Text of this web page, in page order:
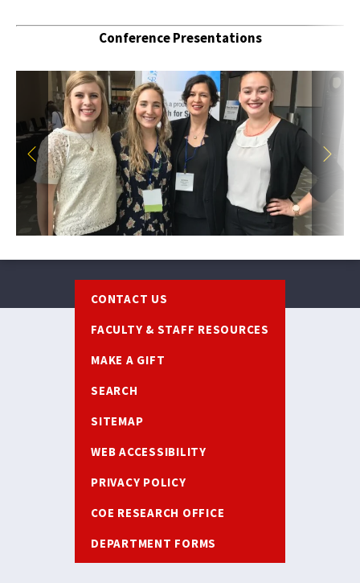
Conference Presentations
Previous Next
CONTACT US
FACULTY & STAFF RESOURCES
MAKE A GIFT
SEARCH
SITEMAP
WEB ACCESSIBILITY
PRIVACY POLICY
COE RESEARCH OFFICE
DEPARTMENT FORMS